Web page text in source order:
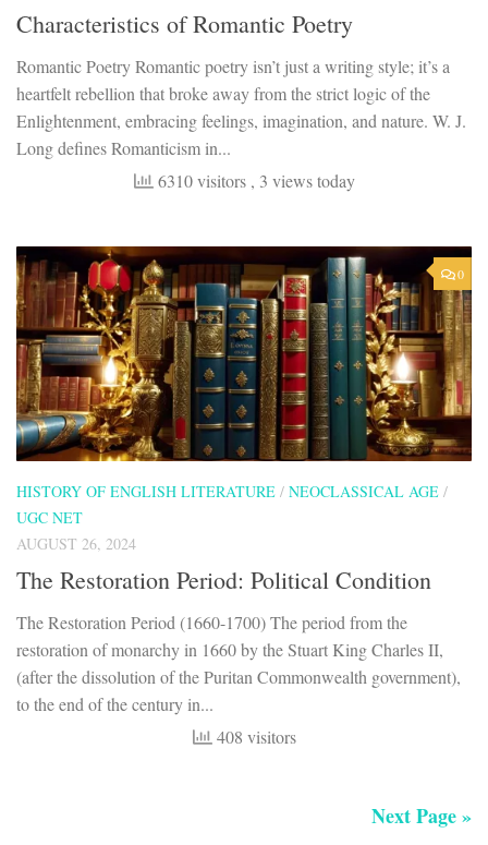
Characteristics of Romantic Poetry
Romantic Poetry Romantic poetry isn’t just a writing style; it’s a
heartfelt rebellion that broke away from the strict logic of the
Enlightenment, embracing feelings, imagination, and nature. W. J.
Long defines Romanticism in...
6310 visitors , 3 views today
0
HISTORY OF ENGLISH LITERATURE / NEOCLASSICAL AGE /
UGC NET
AUGUST 26, 2024
The Restoration Period: Political Condition
The Restoration Period (1660-1700) The period from the
restoration of monarchy in 1660 by the Stuart King Charles II,
(after the dissolution of the Puritan Commonwealth government),
to the end of the century in...
408 visitors
Next Page »